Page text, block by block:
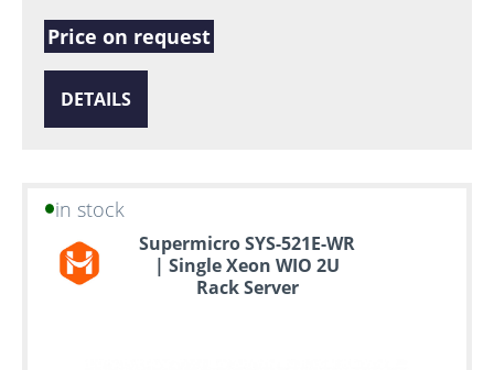
Price on request
DETAILS
in stock
Supermicro SYS-521E-WR
| Single Xeon WIO 2U
Rack Server